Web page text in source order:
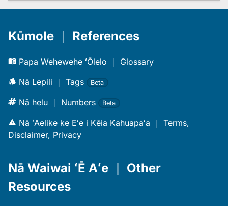
Kūmole References
Papa Wehewehe ʻŌlelo ｜ Glossary
Nā Lepili ｜ Tags Beta
Nā helu ｜ Numbers Beta
Nā ʻAelike ke Eʻe i Kēia Kahuapaʻa ｜ Terms,
Disclaimer, Privacy
Nā Waiwai ʻĒ Aʻe
Other
Resources